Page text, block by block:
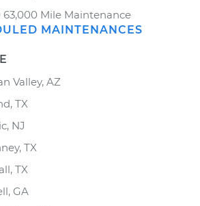
63,000 Mile Maintenance
MAINTENANCES
Valley, AZ
TX
NJ
TX
TX
GA